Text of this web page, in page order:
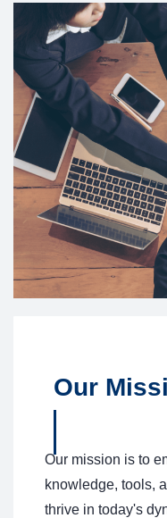
Our
Our mission is to
knowledge, tools,
thrive in today's